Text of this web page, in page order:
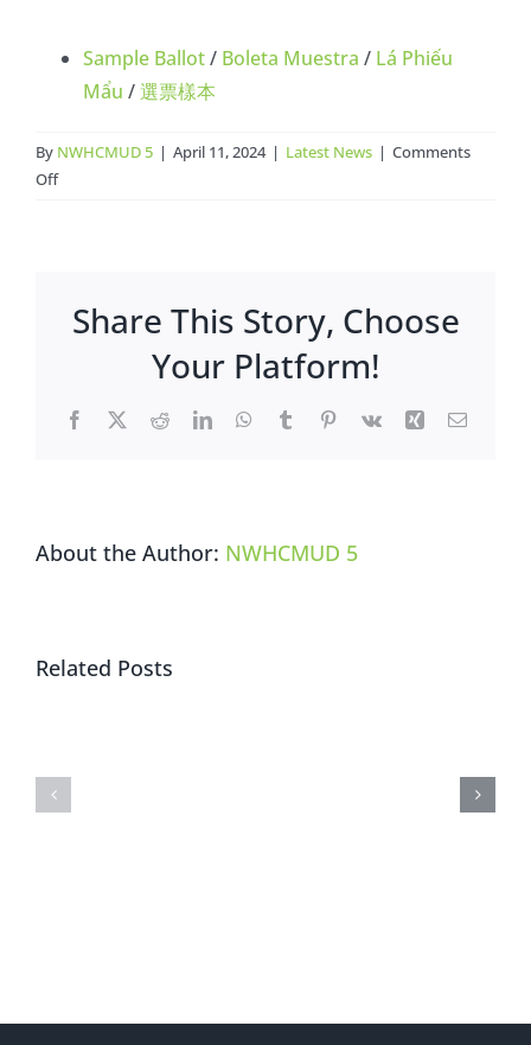
Sample Ballot/ Boleta Muestra / Lá Phiếu
Mẩu /選票樣本
By NWHCMUD 5 | April 11, 2024 | Latest News | Comments
Offon
Muestra
Mẩu
本
Share This Story, Choose
Your Platform!
Facebook
X RedditLinkedInWhatsApp
TumblrPinterest
Vk Xing Email
About the Author: NWHCMUD 5
Related Posts